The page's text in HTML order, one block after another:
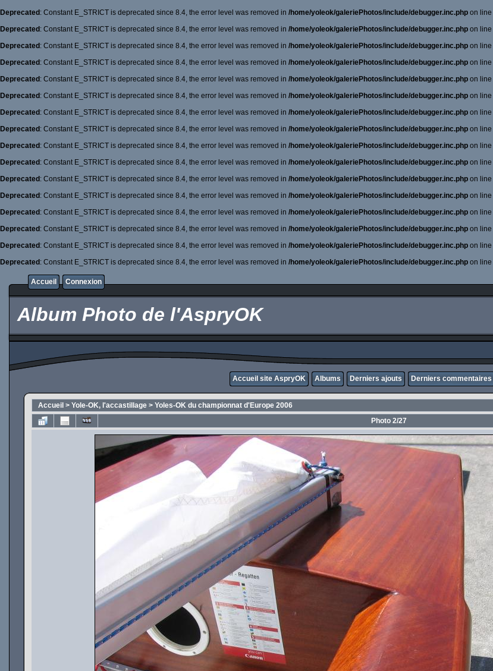
Deprecated : Constant E_STRICT is deprecated since 8.4, the error level was removed in /home/yoleok/galeriePhotos/include/debugger.inc.php on line
Deprecated : Constant E_STRICT is deprecated since 8.4, the error level was removed in /home/yoleok/galeriePhotos/include/debugger.inc.php on line
Deprecated : Constant E_STRICT is deprecated since 8.4, the error level was removed in /home/yoleok/galeriePhotos/include/debugger.inc.php on line
Deprecated : Constant E_STRICT is deprecated since 8.4, the error level was removed in /home/yoleok/galeriePhotos/include/debugger.inc.php on line
Deprecated : Constant E_STRICT is deprecated since 8.4, the error level was removed in /home/yoleok/galeriePhotos/include/debugger.inc.php on line
Deprecated : Constant E_STRICT is deprecated since 8.4, the error level was removed in /home/yoleok/galeriePhotos/include/debugger.inc.php on line
Deprecated : Constant E_STRICT is deprecated since 8.4, the error level was removed in /home/yoleok/galeriePhotos/include/debugger.inc.php on line
Deprecated : Constant E_STRICT is deprecated since 8.4, the error level was removed in /home/yoleok/galeriePhotos/include/debugger.inc.php on line
Deprecated : Constant E_STRICT is deprecated since 8.4, the error level was removed in /home/yoleok/galeriePhotos/include/debugger.inc.php on line
Deprecated : Constant E_STRICT is deprecated since 8.4, the error level was removed in /home/yoleok/galeriePhotos/include/debugger.inc.php on line
Deprecated : Constant E_STRICT is deprecated since 8.4, the error level was removed in /home/yoleok/galeriePhotos/include/debugger.inc.php on line
Deprecated : Constant E_STRICT is deprecated since 8.4, the error level was removed in /home/yoleok/galeriePhotos/include/debugger.inc.php on line
Deprecated : Constant E_STRICT is deprecated since 8.4, the error level was removed in /home/yoleok/galeriePhotos/include/debugger.inc.php on line
Deprecated : Constant E_STRICT is deprecated since 8.4, the error level was removed in /home/yoleok/galeriePhotos/include/debugger.inc.php on line
Deprecated : Constant E_STRICT is deprecated since 8.4, the error level was removed in /home/yoleok/galeriePhotos/include/debugger.inc.php on line
Deprecated : Constant E_STRICT is deprecated since 8.4, the error level was removed in /home/yoleok/galeriePhotos/include/debugger.inc.php on line
Accueil Connexion
Album Photo de l'AspryOK
Accueil site AspryOK Albums Derniers ajouts Derniers commentaires
Accueil > Yole-OK, l'accastillage > Yoles-OK du championnat d'Europe 2006
Photo 2/27